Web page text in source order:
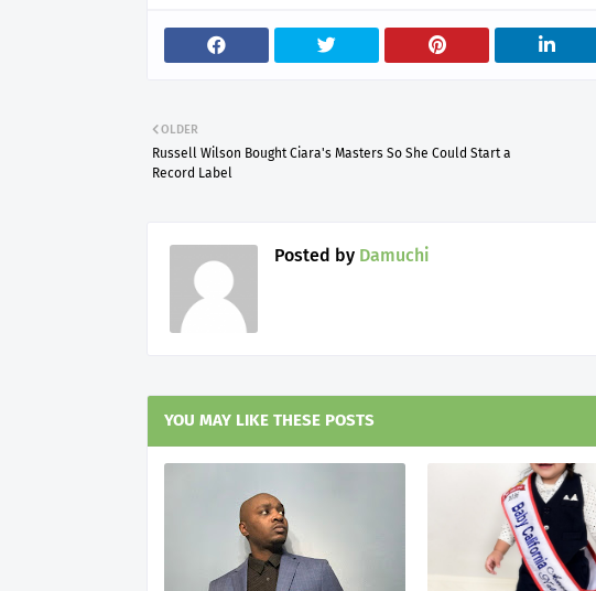
OLDER
Russell Wilson Bought Ciara's Masters So She Could Start a
Record Label
Posted by Damuchi
YOU MAY LIKE THESE POSTS